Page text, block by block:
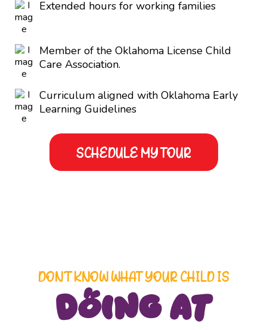
Extended hours for working families
Member of the Oklahoma License Child
Care Association.
Curriculum aligned with Oklahoma Early
Learning Guidelines
SCHEDULE MY TOUR
DON’T KNOW WHAT YOUR CHILD IS
Doing at